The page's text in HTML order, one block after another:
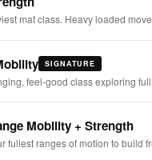
mat class. Heavy loaded
SIGNATURE
feel-good class exploring
Mobility + Strength
fullest ranges of motion to build